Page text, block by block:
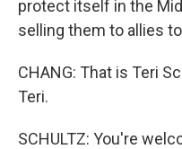
protect itself in the
selling them to allies
CHANG: That is Teri
Teri.
SCHULTZ: You're